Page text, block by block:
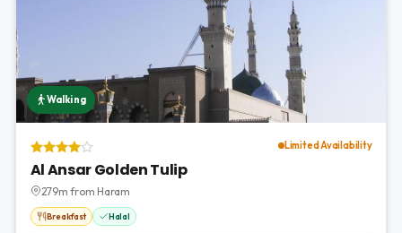
Walking
Limited Availability
Al Ansar Golden Tulip
279m from Haram
Breakfast Halal